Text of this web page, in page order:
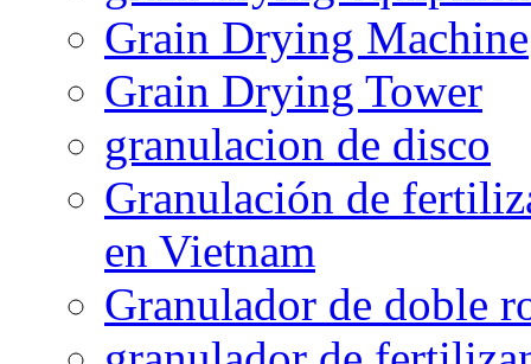
Grain Drying Machine
Grain Drying Tower
granulacion de disco
Granulación de
en Vietnam
Granulador de doble